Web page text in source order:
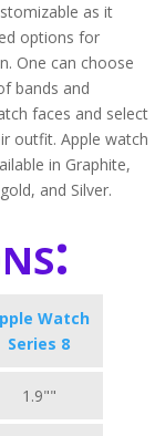
as it
options for
One can choose
bands and
faces and select
outfit. Apple watch
in Graphite,
and Silver.
Watch
Series 8
1.9""